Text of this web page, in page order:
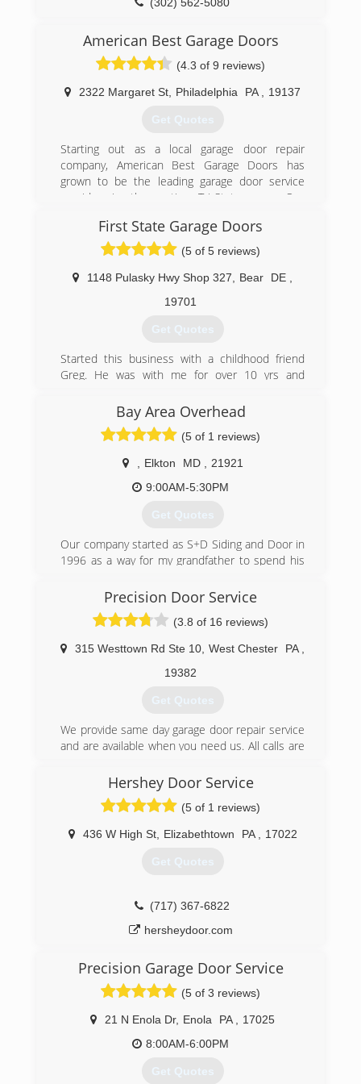
(302) 562-5080
American Best Garage Doors
(4.3 of 9 reviews)
2322 Margaret St Philadelphia PA 19137
Get Quotes
Starting out as a local garage door repair
company, American Best Garage Doors has
grown to be the leading garage door service
provider in the entire Tri-State area. Our
professional services, affordable prices, and
superior customer service skills.
(215) 383-0399
americanbestgaragedoors.com
First State Garage Doors
(5 of 5 reviews)
1148 Pulasky Hwy Shop 327 Bear DE
19701
Get Quotes
Started this business with a childhood friend
Greg. He was with me for over 10 yrs and
moved the shop to Fair Hill MD area but my
customer base remains primarily New Castle
County and surrounding areas
(302) 832-9122
firststategaragedoors.com
Bay Area Overhead
(5 of 1 reviews)
Elkton MD
21921
9:00AM-5:30PM
Get Quotes
Our company started as S+D Siding and Door in
1996 as a way for my grandfather to spend his
the business with his brother-in-law for a few
years and then with his daughter for quite a few
more. His granddaughter and her husband
(current owners) took over in 2015.
(410) 398-2205
Precision Door Service
(3.8 of 16 reviews)
315 Westtown Rd Ste 10 West Chester PA
19382
Get Quotes
We provide same day garage door repair service
and are available when you need us. All calls are
give us a call and schedule your appointment
Hershey Door Service
(5 of 1 reviews)
436 W High St, Elizabethtown PA 17022
Get Quotes
(717) 367-6822
hersheydoor.com
Precision Garage Door Service
(5 of 3 reviews)
21 N Enola Dr, Enola PA
17025
8:00AM-6:00PM
Get Quotes